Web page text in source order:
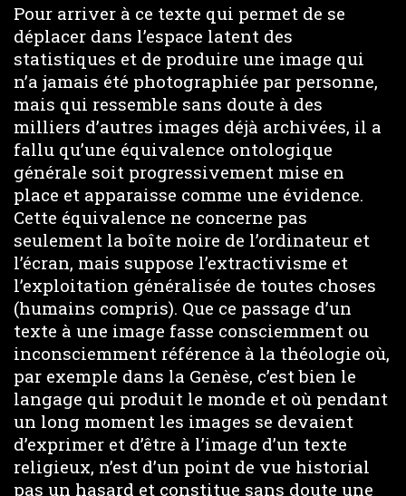
Pour arriver à ce texte qui permet de se
déplacer dans l’espace latent des
statistiques et de produire une image qui
n’a jamais été photographiée par personne,
mais qui ressemble sans doute à des
milliers d’autres images déjà archivées, il a
fallu qu’une équivalence ontologique
générale soit progressivement mise en
place et apparaisse comme une évidence.
Cette équivalence ne concerne pas
seulement la boîte noire de l’ordinateur et
l’écran, mais suppose l’extractivisme et
l’exploitation généralisée de toutes choses
(humains compris). Que ce passage d’un
texte à une image fasse consciemment ou
inconsciemment référence à la théologie où,
par exemple dans la Genèse, c’est bien le
langage qui produit le monde et où pendant
un long moment les images se devaient
d’exprimer et d’être à l’image d’un texte
religieux, n’est d’un point de vue historial
pas un hasard et constitue sans doute une